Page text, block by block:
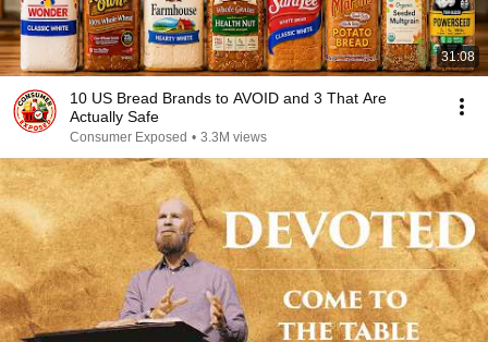
31:08
10 US Bread Brands to AVOID and 3 That Are
Actually Safe
Consumer Exposed • 3.3M views